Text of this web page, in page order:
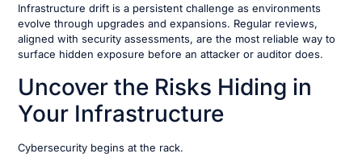
Infrastructure drift is a persistent challenge as environments
evolve through upgrades and expansions. Regular reviews,
aligned with security assessments, are the most reliable way to
surface hidden exposure before an attacker or auditor does.
Uncover the Risks Hiding in
Your Infrastructure
Cybersecurity begins at the rack.